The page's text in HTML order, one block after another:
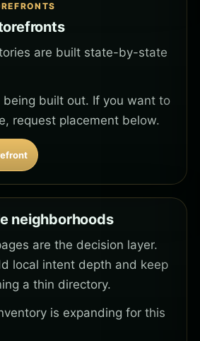
are built state-by-state
built out. If you want to
request placement below.
neighborhoods
are the decision layer.
local intent depth and keep
a thin directory.
is expanding for this